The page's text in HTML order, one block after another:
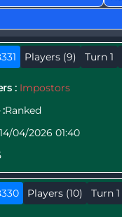
Players (9) Turn 1
: Impostors
:Ranked
14/04/2026 01:40
Players (10) Turn 1